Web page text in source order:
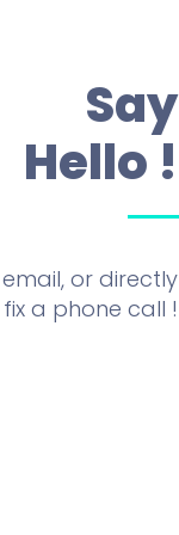
Say
Hello !
or directly
a phone call !